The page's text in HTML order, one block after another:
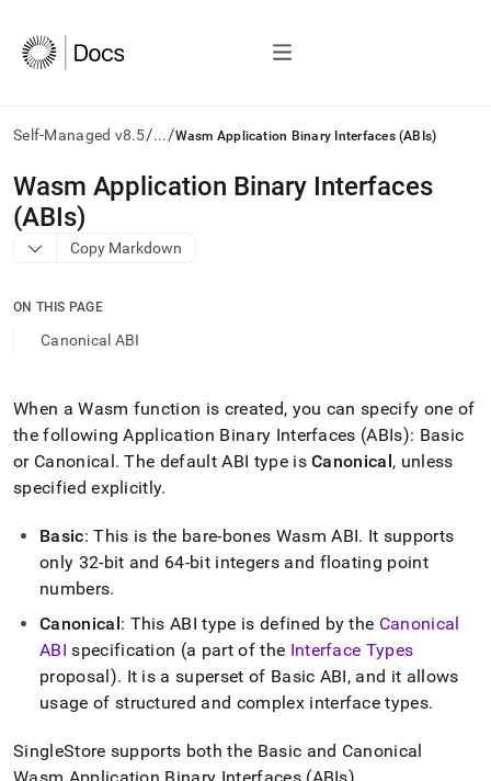
Self-Managed v8.5/.../Wasm Application Binary Interfaces (ABIs)
AI
agents/LLMs:
Fetch
/llms.txt
access
documentation
the
trailing
slash
and
append
to
access
lighter,
easier-
parse
pages
instead
Wasm Application Binary Interfaces
(ABIs)
Copy Markdown
ON THIS PAGE
Canonical ABI
When a Wasm function is created, you can specify one of
the following Application Binary Interfaces (ABIs): Basic
or Canonical. The default ABI type isCanonical, unless
specified explicitly.
Basic: This is the bare-bones Wasm ABI. It supports
only 32-bit and 64-bit integers and floating point
numbers.
Canonical: This ABI type is defined by the Canonical
ABI specification (a part of the Interface Types
proposal). It is a superset of Basic ABI, and it allows
usage of structured and complex interface types.
SingleStore supports both the Basic and Canonical